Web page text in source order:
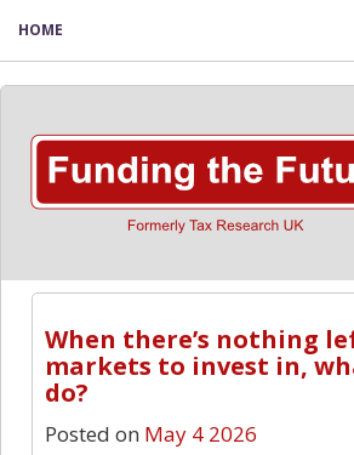
HOME
When there’s nothing
markets to invest in,
do?
Posted on May 4 2026